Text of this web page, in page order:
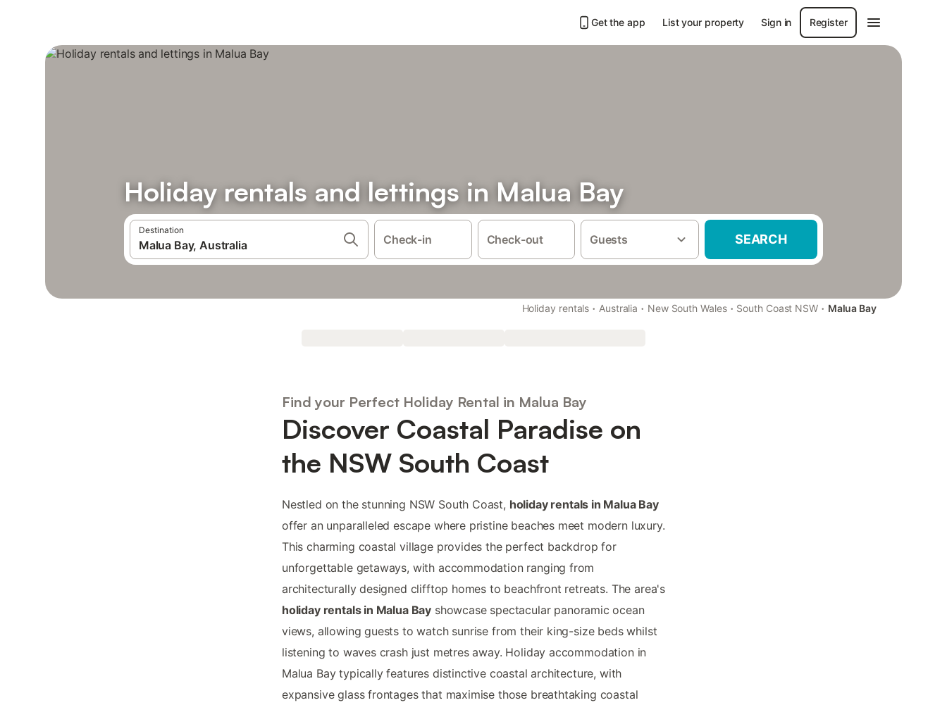
Get the app List your property Sign in Register
Holiday rentals and lettings in Malua Bay
Destination
Check-in Check-out Guests SEARCH
Holiday rentals · Australia · New South Wales · South Coast NSW · Malua Bay
Find your Perfect Holiday Rental in Malua Bay
Discover Coastal Paradise on
the NSW South Coast
Nestled on the stunning NSW South Coast, holiday rentals in Malua Bay
offer an unparalleled escape where pristine beaches meet modern luxury.
This charming coastal village provides the perfect backdrop for
unforgettable getaways, with accommodation ranging from
architecturally designed clifftop homes to beachfront retreats. The area's
holiday rentals in Malua Bay showcase spectacular panoramic ocean
views, allowing guests to watch sunrise from their king-size beds whilst
listening to waves crash just metres away. Holiday accommodation in
Malua Bay typically features distinctive coastal architecture, with
expansive glass frontages that maximise those breathtaking coastal